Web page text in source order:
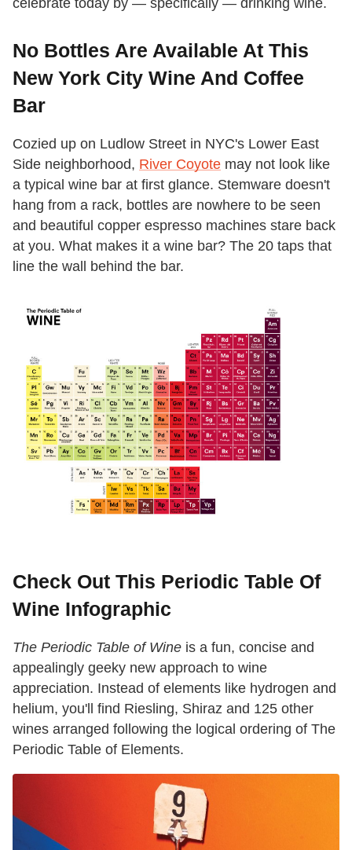
celebrate today by — specifically — drinking wine.
No Bottles Are Available At This
New York City Wine And Coffee
Bar
Cozied up on Ludlow Street in NYC's Lower East
Side neighborhood, River Coyote may not look like
a typical wine bar at first glance. Stemware doesn't
hang from a rack, bottles are nowhere to be seen
and beautiful copper espresso machines stare back
at you. What makes it a wine bar? The 20 taps that
line the wall behind the bar.
Check Out This Periodic Table Of
Wine Infographic
The Periodic Table of Wine is a fun, concise and
appealingly geeky new approach to wine
appreciation. Instead of elements like hydrogen and
helium, you'll find Riesling, Shiraz and 125 other
wines arranged following the logical ordering of The
Periodic Table of Elements.